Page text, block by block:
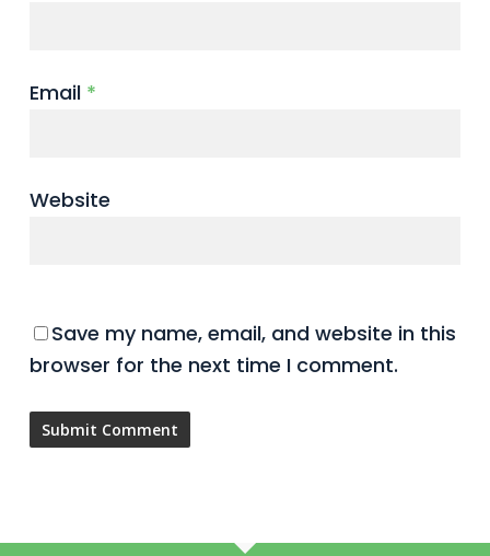
Email *
Website
Save my name, email, and website in this
browser for the next time I comment.